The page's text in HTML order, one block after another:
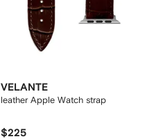
VELANTE
leather Apple Watch strap
$225